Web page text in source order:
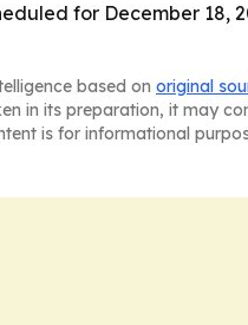
for December
based on original
in its preparation, it may
is for informational